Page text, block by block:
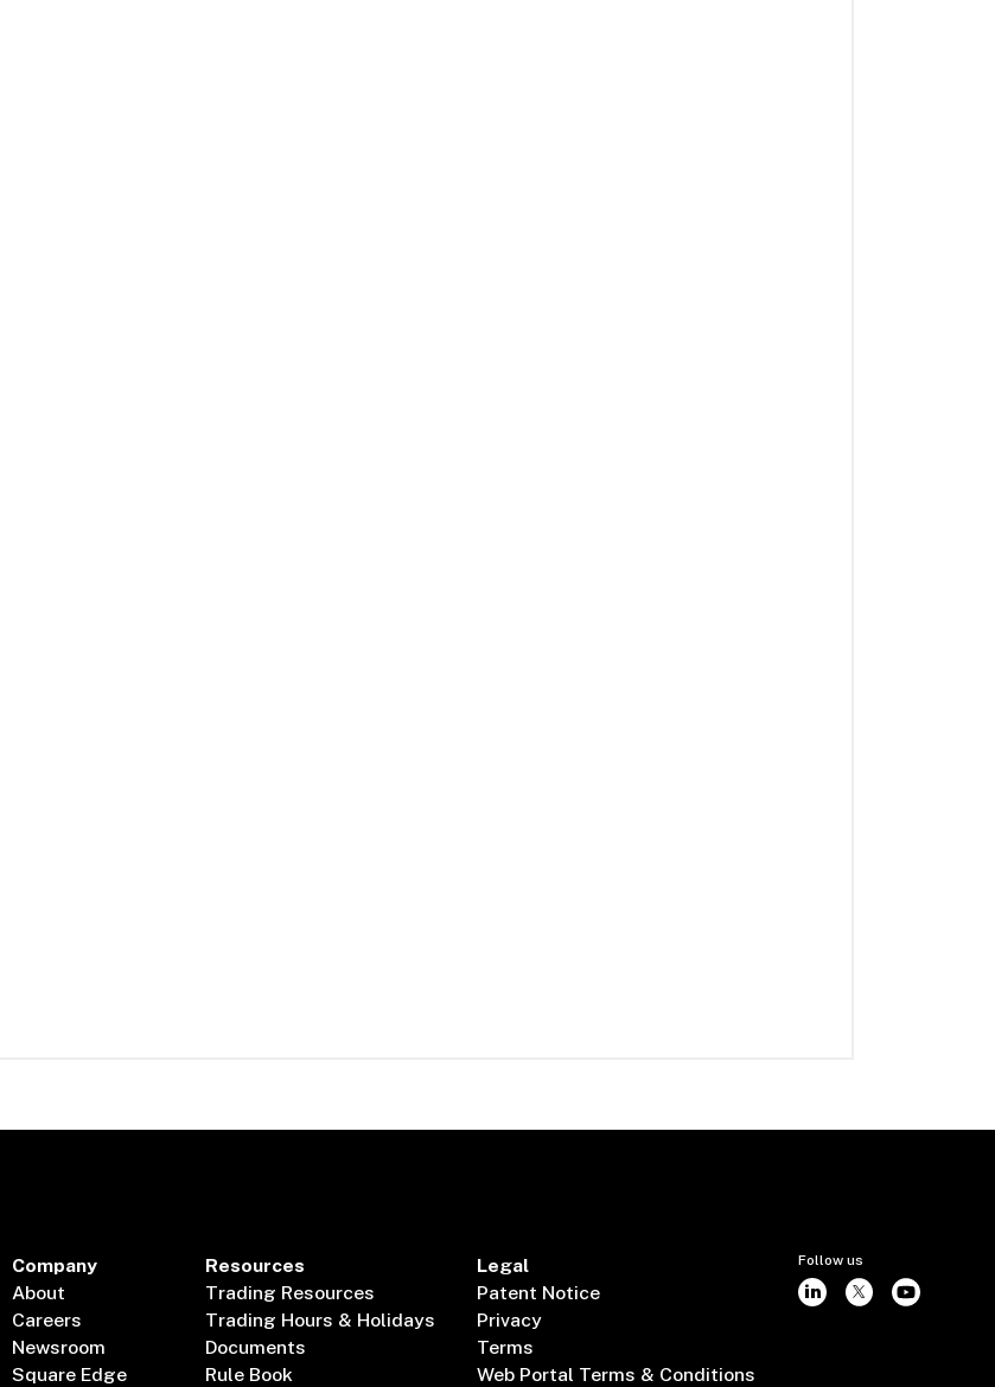
Company
About
Careers
Newsroom
Square Edge
Resources
Trading Resources
Trading Hours & Holidays
Documents
Rule Book
Legal
Patent Notice
Privacy
Terms
Web Portal Terms & Conditions
Follow us